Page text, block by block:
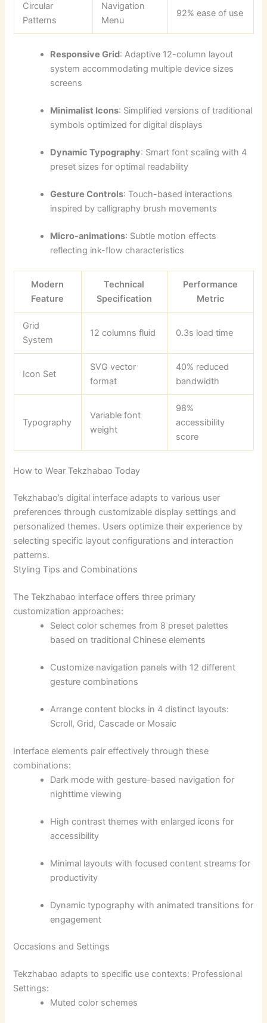
Circular
Patterns
Navigation
Menu
92% ease of use
Responsive Grid: Adaptive 12-column layout
system accommodating multiple device sizes
screens
Minimalist Icons: Simplified versions of traditional
symbols optimized for digital displays
Dynamic Typography: Smart font scaling with 4
preset sizes for optimal readability
Gesture Controls: Touch-based interactions
inspired by calligraphy brush movements
Micro-animations: Subtle motion effects
reflecting ink-flow characteristics
Modern
Feature
Technical
Specification
Performance
Metric
Grid
System
12 columns fluid 0.3s load time
Icon Set
SVG vector
format
40% reduced
bandwidth
Typography
Variable font
weight
98%
accessibility
score
How to Wear Tekzhabao Today
Tekzhabao’s digital interface adapts to various user
preferences through customizable display settings and
personalized themes. Users optimize their experience by
selecting specific layout configurations and interaction
patterns.
Styling Tips and Combinations
The Tekzhabao interface offers three primary
customization approaches:
Select color schemes from 8 preset palettes
based on traditional Chinese elements
Customize navigation panels with 12 different
gesture combinations
Arrange content blocks in 4 distinct layouts:
Scroll, Grid, Cascade or Mosaic
Interface elements pair effectively through these
combinations:
Dark mode with gesture-based navigation for
nighttime viewing
High contrast themes with enlarged icons for
accessibility
Minimal layouts with focused content streams for
productivity
Dynamic typography with animated transitions for
engagement
Occasions and Settings
Tekzhabao adapts to specific use contexts: Professional
Settings:
Muted color schemes